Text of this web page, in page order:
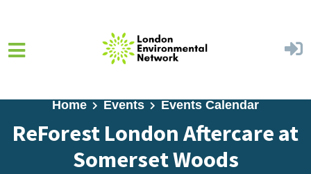
Home Events Events Calendar
ReForest London Aftercare at
Somerset Woods